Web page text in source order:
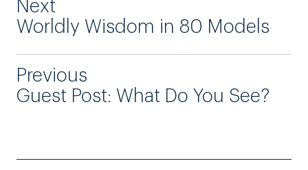
Next
Worldly Wisdom in 80 Models
Previous
Guest Post: What Do You See?